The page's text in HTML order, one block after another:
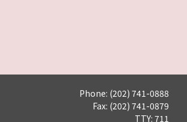
Phone: (202) 741-0888
Fax: (202) 741-0879
TTY: 711